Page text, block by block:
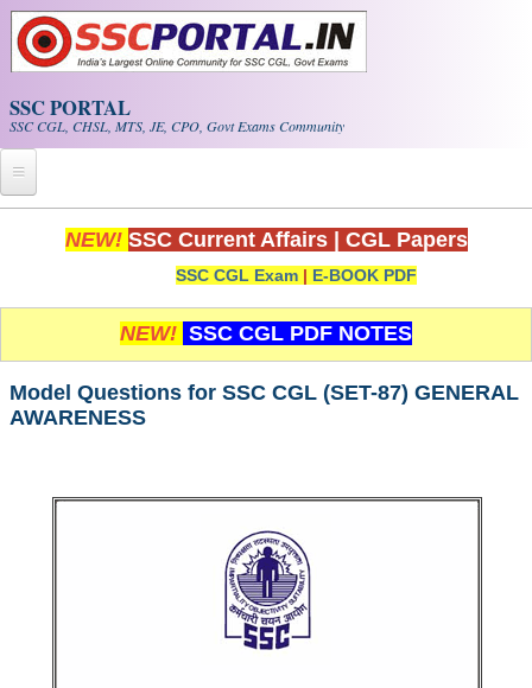
Skip to main content
SSC PORTAL
SSC CGL, CHSL, MTS, JE, CPO, Govt Exams Community
Home
Exam Calendar
PDF NOTES
SSC CGL (Tier-1) हिन्दी PDF Notes
SSC CGL Tier-2 Notes
Scientific Assistant(IMD) PDF Notes
NEW! SSC Current Affairs CGL Papers
SSC CGL Exam | E-BOOK PDF
NEW! SSC CGL PDF NOTES
Model Questions for SSC CGL (SET-87) GENERAL
AWARENESS